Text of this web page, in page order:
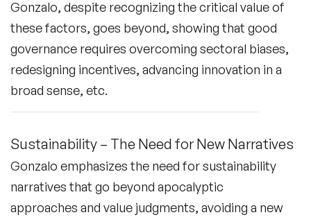
Gonzalo, despite recognizing the critical value of
these factors, goes beyond, showing that good
governance requires overcoming sectoral biases,
redesigning incentives, advancing innovation in a
broad sense, etc.
Sustainability – The Need for New Narratives
Gonzalo emphasizes the need for sustainability
narratives that go beyond apocalyptic
approaches and value judgments, avoiding a new